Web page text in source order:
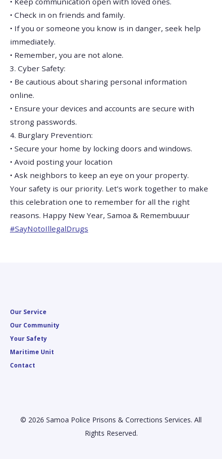
• Check in on friends and family.
• If you or someone you know is in danger, seek help
immediately.
• Remember, you are not alone.
3. Cyber Safety:
• Be cautious about sharing personal information
online.
• Ensure your devices and accounts are secure with
strong passwords.
4. Burglary Prevention:
• Secure your home by locking doors and windows.
• Avoid posting your location
• Ask neighbors to keep an eye on your property.
Your safety is our priority. Let’s work together to make
this celebration one to remember for all the right
reasons. Happy New Year, Samoa & Remembuuur
#SayNotoIllegalDrugs
Our Service
Our Community
Your Safety
Maritime Unit
Contact
© 2026 Samoa Police Prisons & Corrections Services. All
Rights Reserved.